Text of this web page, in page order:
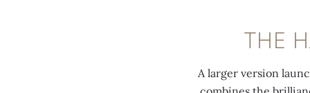
THE
A larger version